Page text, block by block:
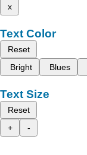
x
Text Color
Reset
Bright
Blues
Text Size
Reset
+
-